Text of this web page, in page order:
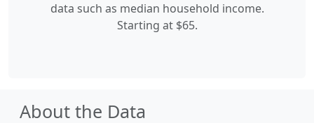
data such as median household income.
Starting at $65.
About the Data